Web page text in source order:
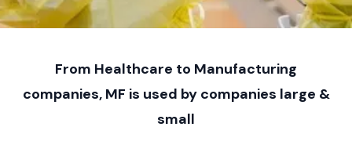
From Healthcare to Manufacturing
companies, MF is used by companies large &
small